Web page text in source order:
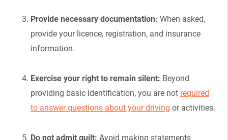
Provide necessary documentation: When asked,
provide your licence, registration, and insurance
information.
Exercise your right to remain silent: Beyond
providing basic identification, you are not required
to answer questions about your driving or activities.
Do not admit guilt: Avoid making statements